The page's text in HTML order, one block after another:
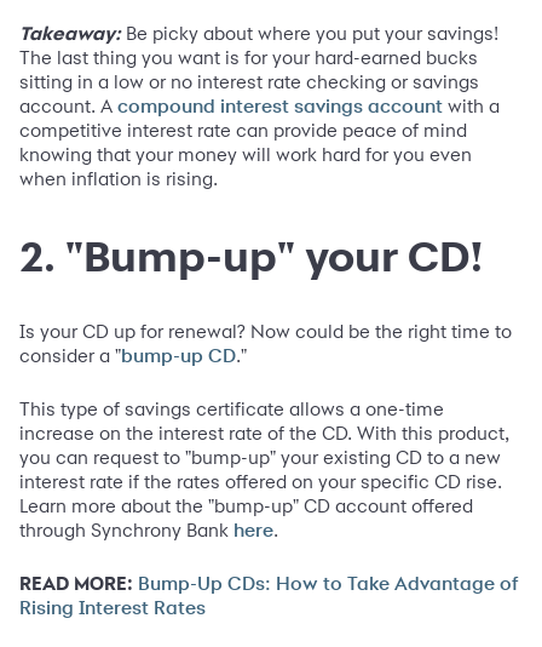
Takeaway: Be picky about where you put your savings!
The last thing you want is for your hard-earned bucks
sitting in a low or no interest rate checking or savings
account. A compound interest savings account with a
competitive interest rate can provide peace of mind
knowing that your money will work hard for you even
when inflation is rising.
2. "Bump-up" your CD!
Is your CD up for renewal? Now could be the right time to
consider a "bump-up CD."
This type of savings certificate allows a one-time
increase on the interest rate of the CD. With this product,
you can request to "bump-up" your existing CD to a new
interest rate if the rates offered on your specific CD rise.
Learn more about the "bump-up" CD account offered
through Synchrony Bank here.
READ MORE: Bump-Up CDs: How to Take Advantage of
Rising Interest Rates